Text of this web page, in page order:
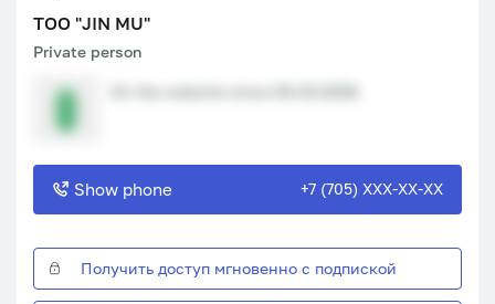
ТОО "JIN MU"
Private person
Show phone +7 (705) XXX-XX-XX
Получить доступ мгновенно с подпиской